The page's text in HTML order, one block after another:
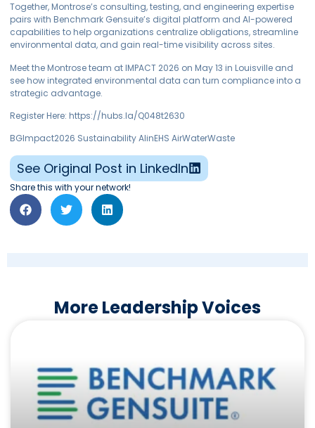
Together, Montrose’s consulting, testing, and engineering expertise
pairs with Benchmark Gensuite’s digital platform and AI-powered
capabilities to help organizations centralize obligations, streamline
environmental data, and gain real-time visibility across sites.
Meet the Montrose team at IMPACT 2026 on May 13 in Louisville and
see how integrated environmental data can turn compliance into a
strategic advantage.
Register Here: https://hubs.la/Q048t2630
BGImpact2026 Sustainability AIinEHS AirWaterWaste
See Original Post in LinkedIn
Share this with your network!
More Leadership Voices